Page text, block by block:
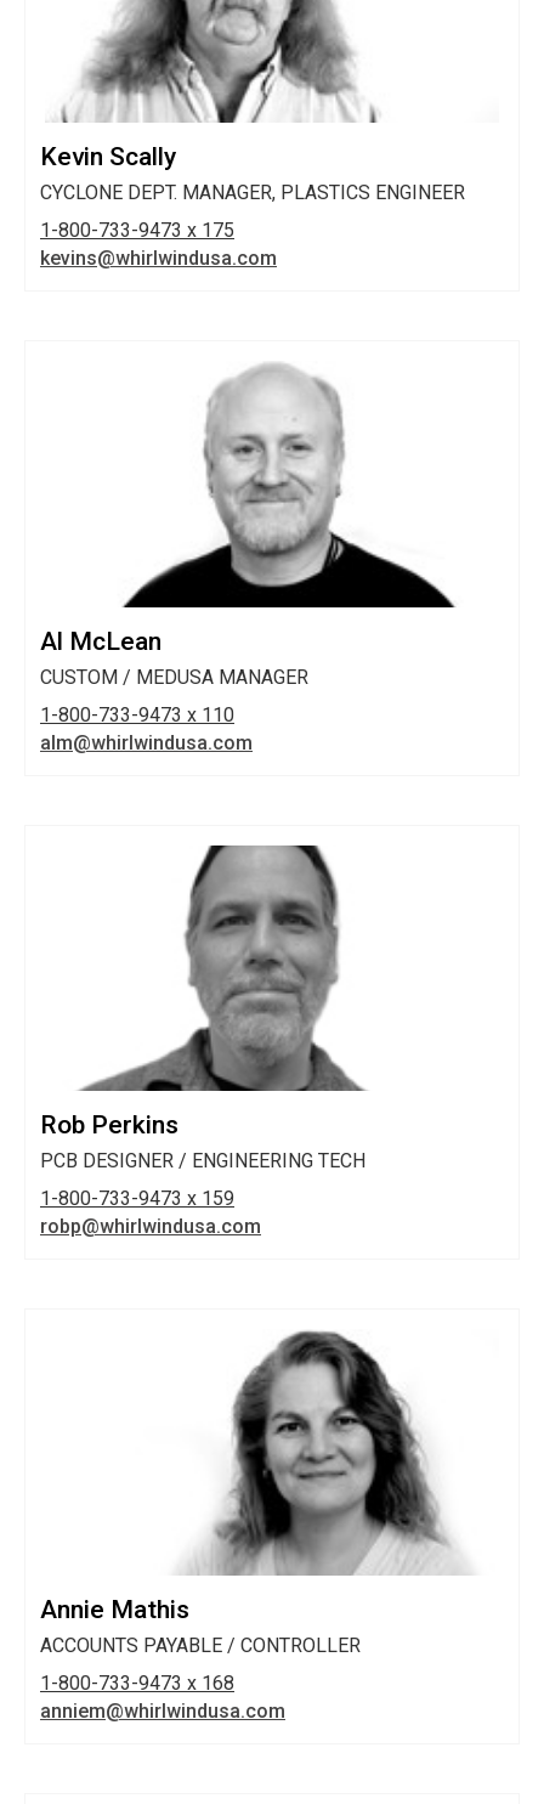
Kevin Scally
CYCLONE DEPT. MANAGER, PLASTICS ENGINEER
1-800-733-9473 x 175
kevins@whirlwindusa.com
Al McLean
CUSTOM / MEDUSA MANAGER
1-800-733-9473 x 110
alm@whirlwindusa.com
Rob Perkins
PCB DESIGNER / ENGINEERING TECH
1-800-733-9473 x 159
robp@whirlwindusa.com
Annie Mathis
ACCOUNTS PAYABLE / CONTROLLER
1-800-733-9473 x 168
anniem@whirlwindusa.com